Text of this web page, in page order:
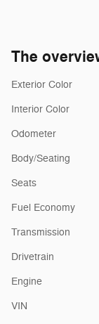
The
Exterior Color
Interior Color
Odometer
Body/Seating
Seats
Fuel Economy
Transmission
Drivetrain
Engine
VIN